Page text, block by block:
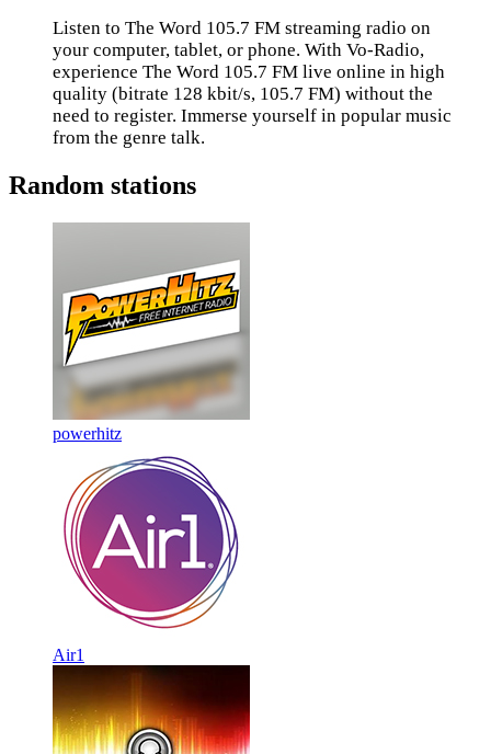
Listen to The Word 105.7 FM streaming radio on
your computer, tablet, or phone. With Vo-Radio,
experience The Word 105.7 FM live online in high
quality (bitrate 128 kbit/s, 105.7 FM) without the
need to register. Immerse yourself in popular music
from the genre talk.
Random stations
powerhitz
Air1